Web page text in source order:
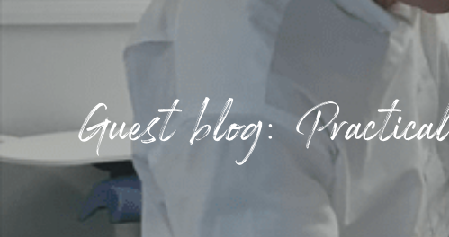
Guest blog: